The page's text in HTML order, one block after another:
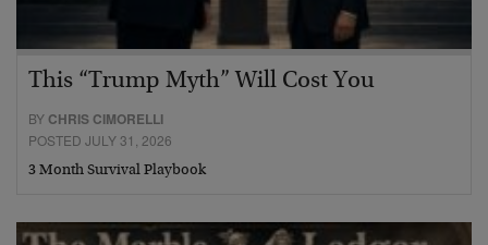
This “Trump Myth” Will Cost You
BY CHRIS CIMORELLI
POSTED JULY 31, 2026
3 Month Survival Playbook